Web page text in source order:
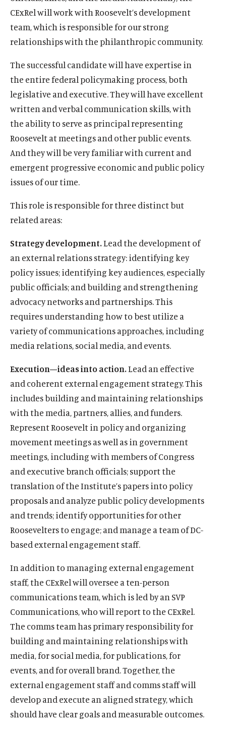
HomeO
p
e
i
n
a
i
o
w
AboutO
p
e
n
i
n
a
w
d
o
w
Publications
p
e
n
s
n
e
i
n
o
w
p
e
n
s
n
w
i
o
w
Roosevelt Network
p
e
n
n
e
w
i
n
d
o
w
FDR Library O
e
i
n
e
w
i
n
w
The Latest O
s
a
n
e
w
i
n
d
w
e
a
n
e
n
d
w
O
p
n
s
i
n
n
e
w
i
n
o
w
)
l
u
s
k
y
s
c
i
l
m
e
i
a
l
i
k
O
p
n
s
i
n
n
e
w
i
n
o
w
)
a
c
b
o
o
k
o
c
a
l
m
d
i
a
l
n
k
O
p
n
s
i
n
n
e
w
i
n
o
w
)
i
n
e
d
I
n
o
c
a
l
m
d
i
a
l
n
k
O
p
n
s
i
n
n
e
w
i
n
o
w
)
w
i
t
e
r
s
c
i
l
m
e
i
a
l
i
k
O
p
n
s
i
n
n
e
w
i
n
o
w
)
o
u
u
b
e
s
c
i
l
m
e
i
a
l
i
k
CExRel will work with Roosevelt’s development
team, which is responsible for our strong
relationships with the philanthropic community.
The successful candidate will have expertise in
the entire federal policymaking process, both
legislative and executive. They will have excellent
written and verbal communication skills, with
the ability to serve as principal representing
Roosevelt at meetings and other public events.
And they will be very familiar with current and
emergent progressive economic and public policy
issues of our time.
This role is responsible for three distinct but
related areas:
Strategy development.Lead the development of
an external relations strategy: identifying key
policy issues; identifying key audiences, especially
public officials; and building and strengthening
advocacy networks and partnerships. This
requires understanding how to best utilize a
variety of communications approaches, including
media relations, social media, and events.
Execution—ideas into action.Lead an effective
and coherent external engagement strategy. This
includes building and maintaining relationships
with the media, partners, allies, and funders.
Represent Roosevelt in policy and organizing
movement meetings as well as in government
meetings, including with members of Congress
and executive branch officials; support the
translation of the Institute’s papers into policy
proposals and analyze public policy developments
and trends; identify opportunities for other
Roosevelters to engage; and manage a team of DC-
based external engagement staff.
In addition to managing external engagement
staff, the CExRel will oversee a ten-person
communications team, which is led by an SVP
Communications, who will report to the CExRel.
The comms team has primary responsibility for
building and maintaining relationships with
media, for social media, for publications, for
events, and for overall brand. Together, the
external engagement staff and comms staff will
develop and execute an aligned strategy, which
should have clear goals and measurable outcomes.